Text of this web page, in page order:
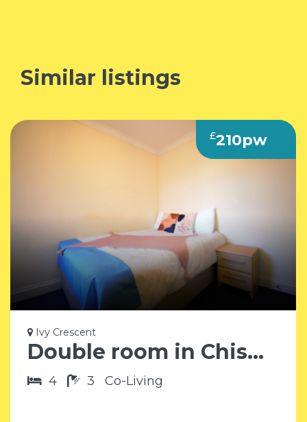
Similar listings
£210pw
Ivy Crescent
Double room in Chiswick W4
4 3 Co-Living